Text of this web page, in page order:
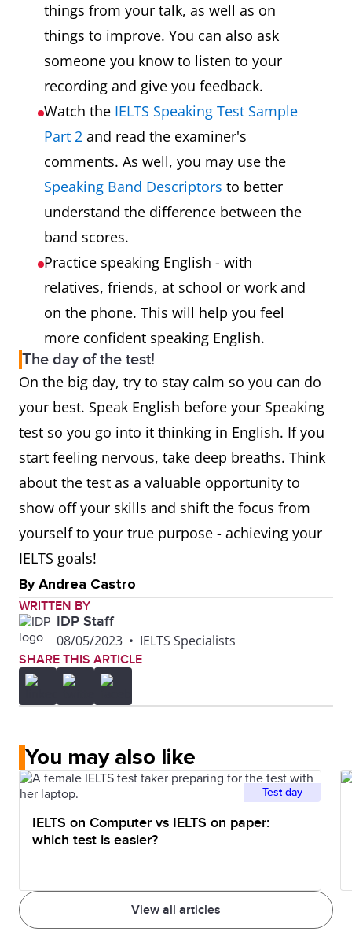
things from your talk, as well as on
things to improve. You can also ask
someone you know to listen to your
recording and give you feedback.
Watch the IELTS Speaking Test Sample
Part 2 and read the examiner's
comments. As well, you may use the
Speaking Band Descriptors to better
understand the difference between the
band scores.
Practice speaking English - with
relatives, friends, at school or work and
on the phone. This will help you feel
more confident speaking English.
The day of the test!
On the big day, try to stay calm so you can do
your best. Speak English before your Speaking
test so you go into it thinking in English. If you
start feeling nervous, take deep breaths. Think
about the test as a valuable opportunity to
show off your skills and shift the focus from
yourself to your true purpose - achieving your
IELTS goals!
By Andrea Castro
WRITTEN BY
IDP Staff
08/05/2023 • IELTS Specialists
SHARE THIS ARTICLE
You may also like
View all articles
Test day
IELTS on Computer vs IELTS on paper:
which test is easier?